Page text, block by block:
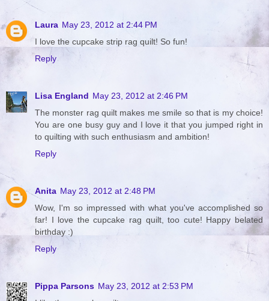
Laura May 23, 2012 at 2:44 PM
I love the cupcake strip rag quilt! So fun!
Reply
Lisa England May 23, 2012 at 2:46 PM
The monster rag quilt makes me smile so that is my choice!
You are one busy guy and I love it that you jumped right in
to quilting with such enthusiasm and ambition!
Reply
Anita May 23, 2012 at 2:48 PM
Wow, I'm so impressed with what you've accomplished so
far! I love the cupcake rag quilt, too cute! Happy belated
birthday :)
Reply
Pippa Parsons May 23, 2012 at 2:53 PM